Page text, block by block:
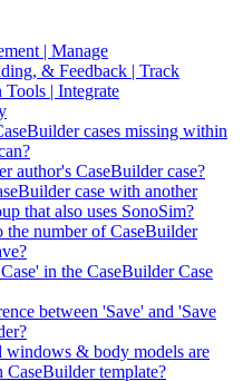
| Manage
& Feedback | Track
| Integrate
cases missing within
author's CaseBuilder case?
case with another
that also uses SonoSim?
the number of CaseBuilder
in the CaseBuilder Case
between 'Save' and 'Save
windows & body models are
CaseBuilder template?